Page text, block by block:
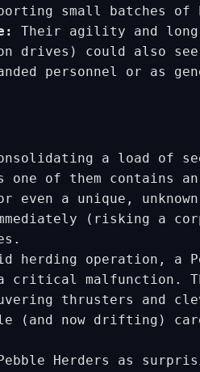
small batches of
Their agility and long
drives) could also see
personnel or as
a load of
of them contains
a unique,
(risking a
herding operation, a
malfunction.
thrusters and
now drifting)
Herders as